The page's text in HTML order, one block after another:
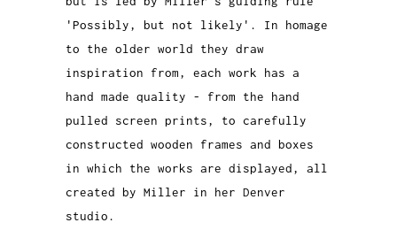
'Possibly, but not likely'. In homage
to the older world they draw
inspiration from, each work has a
hand made quality - from the hand
pulled screen prints, to carefully
constructed wooden frames and boxes
in which the works are displayed, all
created by Miller in her Denver
studio.